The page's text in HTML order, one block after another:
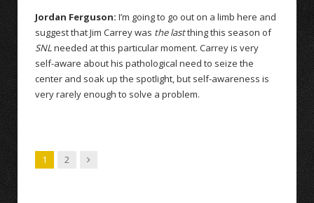
Jordan Ferguson: I’m going to go out on a limb here and
suggest that Jim Carrey was the lastthing this season of
SNLneeded at this particular moment. Carrey is very
self-aware about his pathological need to seize the
center and soak up the spotlight, but self-awareness is
very rarely enough to solve a problem.
1 2 Next